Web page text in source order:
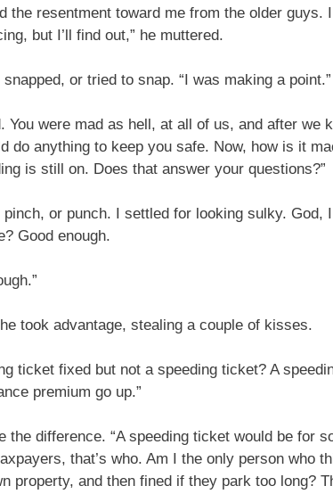
the resentment toward me from the older guys.
but I’ll find out,” he muttered.
or tried to snap. “I was making a point.”
You were mad as hell, at all of us, and after we
do anything to keep you safe. Now, how is it
is still on. Does that answer your questions?”
or punch. I settled for looking sulky. God,
Good enough.
took advantage, stealing a couple of kisses.
ticket fixed but not a speeding ticket? A
premium go up.”
the difference. “A speeding ticket would be for
that’s who. Am I the only person who
property, and then fined if they park too long?